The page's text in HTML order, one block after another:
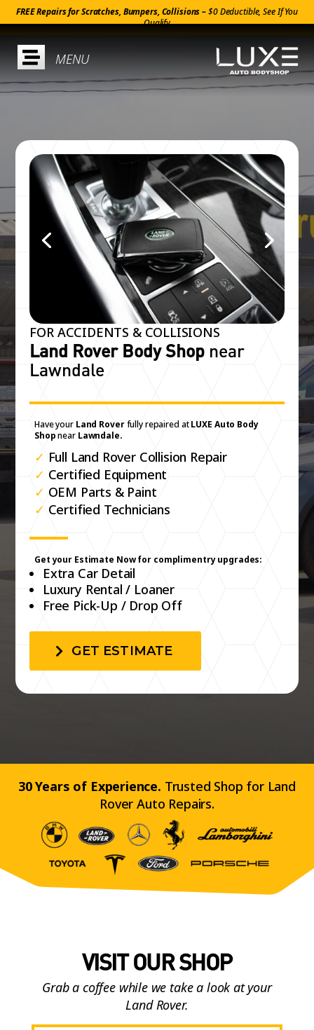
FREE Repairs for Scratches, Bumpers, Collisions –$0 Deductible, See If You
Qualify

FOR ACCIDENTS & COLLISIONS
Land Rover Body Shop near
Lawndale
Have your Land Roverfully repaired atLUXE Auto Body
ShopnearLawndale.
✓ Full Land Rover Collision Repair
✓ Certified Equipment
✓ OEM Parts & Paint
✓ Certified Technicians
Get your Estimate Now for complimentry upgrades:
Extra Car Detail
Luxury Rental / Loaner
Free Pick-Up / Drop Off
GET ESTIMATE
30 Years of Experience. Trusted Shop for Land
Rover Auto Repairs.
VISIT OUR SHOP
Grab a coffee while we take a look at your
Land Rover.